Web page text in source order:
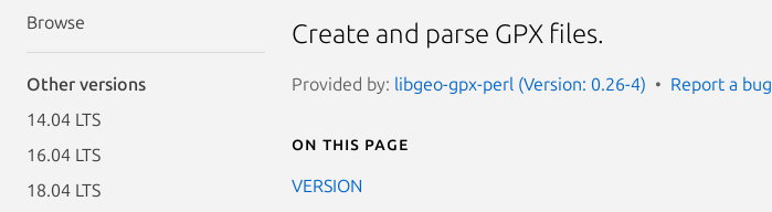
Browse
Other versions
14.04 LTS
16.04 LTS
18.04 LTS
Create and parse GPX files.
Provided by: libgeo-gpx-perl (Version: 0.26-4) Report a bug
On this page
VERSION